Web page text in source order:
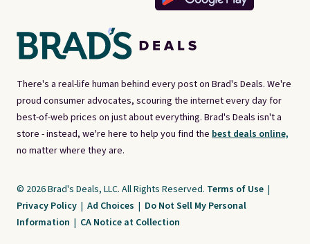
There's a real-life human behind every post on Brad's Deals. We're
proud consumer advocates, scouring the internet every day for
best-of-web prices on just about everything. Brad's Deals isn't a
store - instead, we're here to help you find the best deals online,
no matter where they are.
© 2026 Brad's Deals, LLC. All Rights Reserved. Terms of Use |
Privacy Policy | Ad Choices | Do Not Sell My Personal
Information | CA Notice at Collection